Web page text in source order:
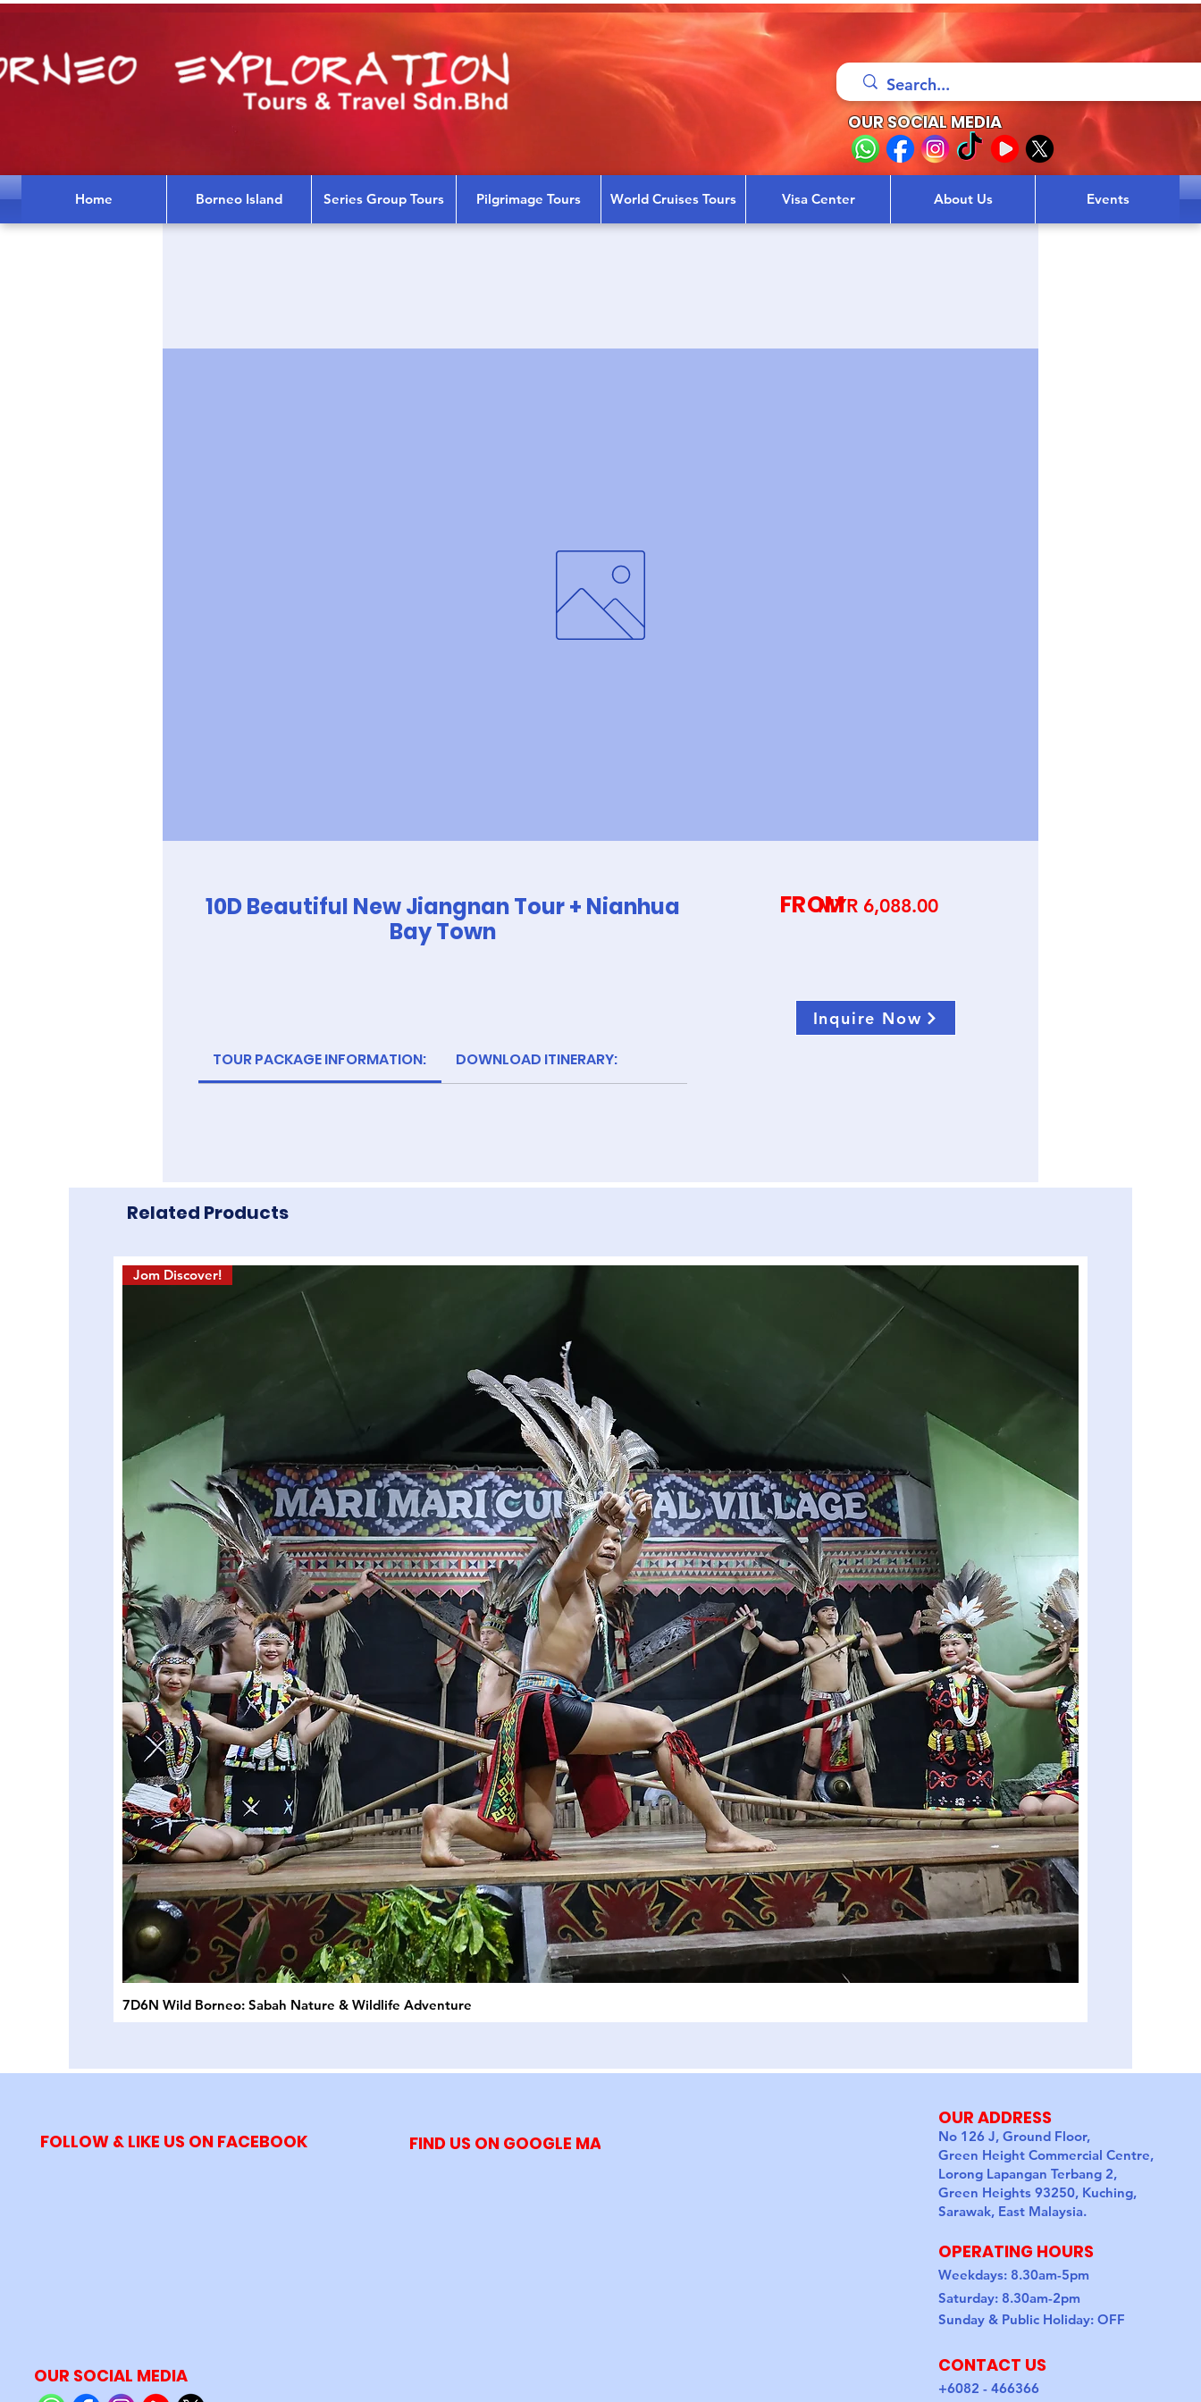
OUR SOCIAL MEDIA
Home Borneo Island Series Group Tours Pilgrimage Tours World Cruises Tours Visa Center About Us Events
10D Beautiful New Jiangnan Tour + Nianhua
Bay Town
TOUR PACKAGE INFORMATION: DOWNLOAD ITINERARY:
MYR 6,088.00Price
Inquire Now
FROM
Related Products
Jom Discover!
7D6N Wild Borneo: Sabah Nature & Wildlife Adventure
FOLLOW & LIKE US ON FACEBOOK FIND US ON GOOGLE MAP
OUR SOCIAL MEDIA
OUR ADDRESS
No 126 J, Ground Floor,
Green Height Commercial Centre,
Lorong Lapangan Terbang 2,
Green Heights 93250, Kuching,
Sarawak, East Malaysia.
OPERATING HOURS
Weekdays: 8.30am-5pm
Saturday: 8.30am-2pm
Sunday & Public Holiday: OFF
CONTACT US
+6082 - 466366